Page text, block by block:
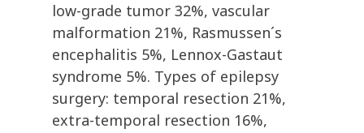
low-grade tumor 32%, vascular
malformation 21%, Rasmussen´s
encephalitis 5%, Lennox-Gastaut
syndrome 5%. Types of epilepsy
surgery: temporal resection 21%,
extra-temporal resection 16%,